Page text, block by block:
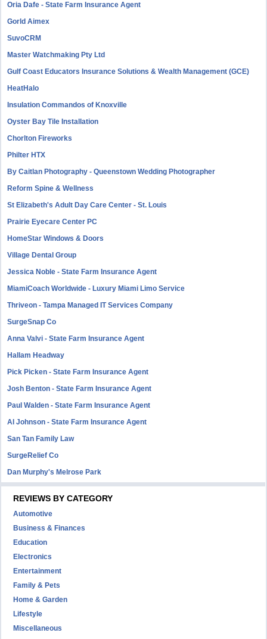
Oria Dafe - State Farm Insurance Agent
Gorld Aimex
SuvoCRM
Master Watchmaking Pty Ltd
Gulf Coast Educators Insurance Solutions & Wealth Management (GCE)
HeatHalo
Insulation Commandos of Knoxville
Oyster Bay Tile Installation
Chorlton Fireworks
Philter HTX
By Caitlan Photography - Queenstown Wedding Photographer
Reform Spine & Wellness
St Elizabeth's Adult Day Care Center - St. Louis
Prairie Eyecare Center PC
HomeStar Windows & Doors
Village Dental Group
Jessica Noble - State Farm Insurance Agent
MiamiCoach Worldwide - Luxury Miami Limo Service
Thriveon - Tampa Managed IT Services Company
SurgeSnap Co
Anna Valvi - State Farm Insurance Agent
Hallam Headway
Pick Picken - State Farm Insurance Agent
Josh Benton - State Farm Insurance Agent
Paul Walden - State Farm Insurance Agent
Al Johnson - State Farm Insurance Agent
San Tan Family Law
SurgeRelief Co
Dan Murphy's Melrose Park
REVIEWS BY CATEGORY
Automotive
Business & Finances
Education
Electronics
Entertainment
Family & Pets
Home & Garden
Lifestyle
Miscellaneous